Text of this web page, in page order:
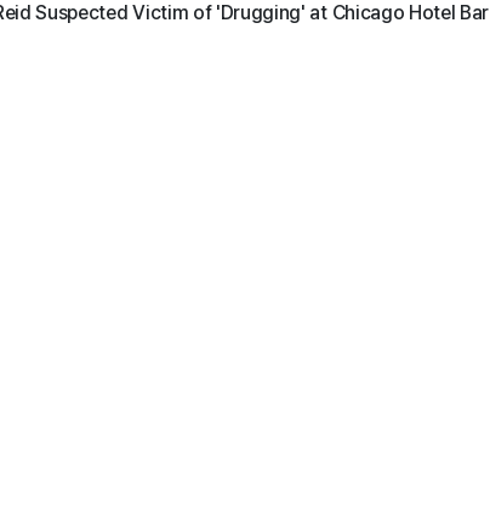
Suspected Victim of 'Drugging' at Chicago Hotel Bar